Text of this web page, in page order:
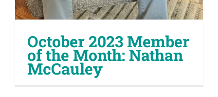
October 2023 Member
of the Month: Nathan
McCauley